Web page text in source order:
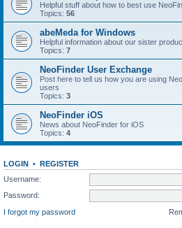
Helpful stuff about how to best use
Topics: 56
abeMeda for Windows
Helpful information about our sister
Topics: 7
NeoFinder User Exchange
Post here to tell us how you are using
users
Topics: 3
NeoFinder iOS
News about NeoFinder for iOS
Topics: 4
LOGIN • REGISTER
Username:
Password:
I forgot my password